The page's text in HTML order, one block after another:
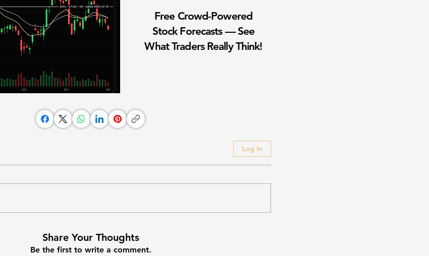
Free Crowd-Powered
Stock Forecasts — See
What Traders Really Think!
Log In
Share Your Thoughts
Be the first to write a comment.